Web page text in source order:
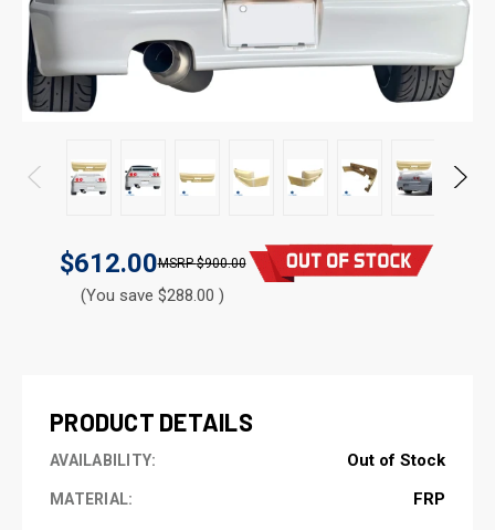
$612.00 $900.00
(You save $288.00 )
PRODUCT DETAILS
AVAILABILITY: Out of Stock
MATERIAL: FRP